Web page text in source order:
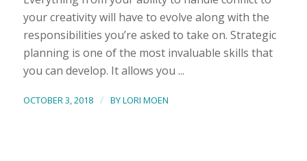
your creativity will have to evolve along with the
responsibilities you’re asked to take on. Strategic
planning is one of the most invaluable skills that
you can develop. It allows you ...
OCTOBER 3, 2018 / BYLORI MOEN